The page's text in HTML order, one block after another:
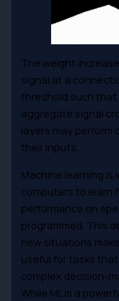
The weight
signal at a
threshold such that
aggregate signal
layers may
their inputs.
Machine learning
computers to learn
performance on
programmed. This
new situations
useful for tasks
complex decision-
While ML is a